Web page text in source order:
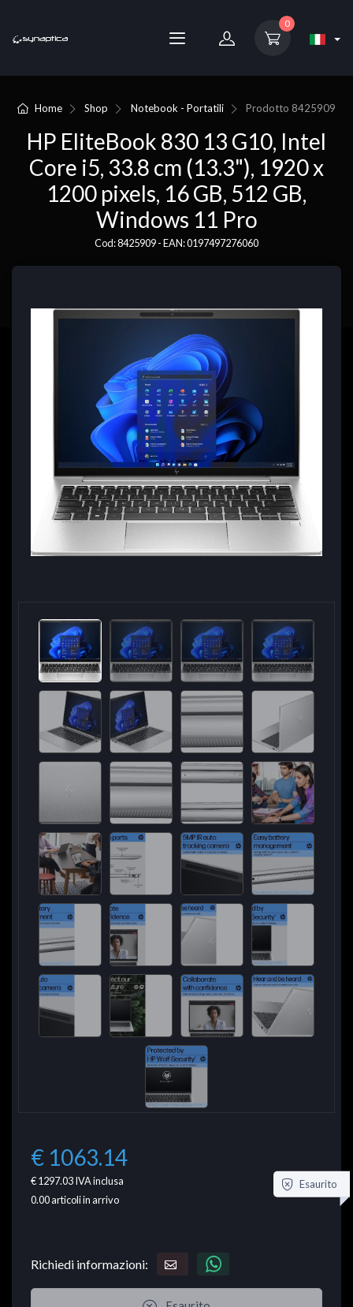
0
Home Shop Notebook - Portatili Prodotto 8425909
HP EliteBook 830 13 G10, Intel
Core i5, 33.8 cm (13.3"), 1920 x
1200 pixels, 16 GB, 512 GB,
Windows 11 Pro
Cod: 8425909 - EAN: 0197497276060
€ 1063.14
€ 1297.03IVA inclusa
0.00articoli in arrivo
Esaurito
Richiedi informazioni: